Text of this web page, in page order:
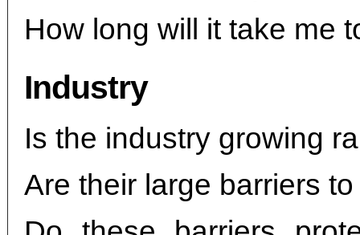
How long will it take me
Industry
Is the industry growing
Are their large barriers